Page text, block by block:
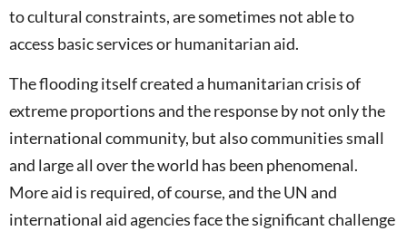
to cultural constraints, are sometimes not able to
access basic services or humanitarian aid.
The flooding itself created a humanitarian crisis of
extreme proportions and the response by not only the
international community, but also communities small
and large all over the world has been phenomenal.
More aid is required, of course, and the UN and
international aid agencies face the significant challenge